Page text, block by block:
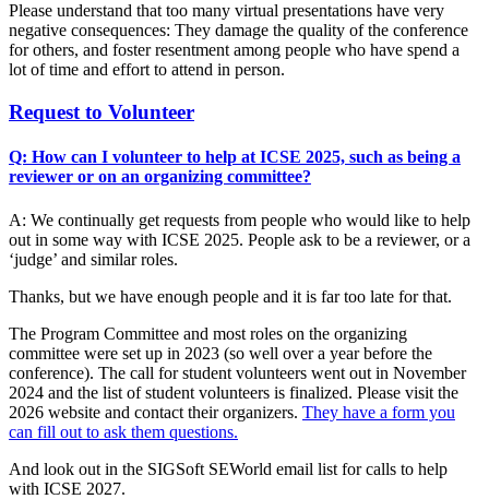
Please understand that too many virtual presentations have very
negative consequences: They damage the quality of the conference
for others, and foster resentment among people who have spend a
lot of time and effort to attend in person.
Request to Volunteer
Q: How can I volunteer to help at ICSE 2025, such as being a
reviewer or on an organizing committee?
A: We continually get requests from people who would like to help
out in some way with ICSE 2025. People ask to be a reviewer, or a
‘judge’ and similar roles.
Thanks, but we have enough people and it is far too late for that.
The Program Committee and most roles on the organizing
committee were set up in 2023 (so well over a year before the
conference). The call for student volunteers went out in November
2024 and the list of student volunteers is finalized. Please visit the
2026 website and contact their organizers. They have a form you
can fill out to ask them questions.
And look out in the SIGSoft SEWorld email list for calls to help
with ICSE 2027.